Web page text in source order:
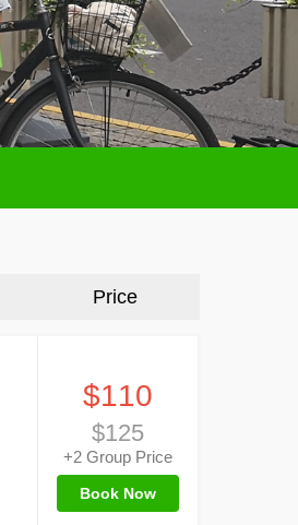
Price
$110
$125
+2 Group Price
Book Now